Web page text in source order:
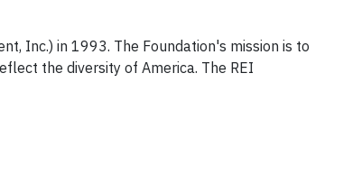
Inc.) in 1993. The Foundation's mission is to
the diversity of America. The REI